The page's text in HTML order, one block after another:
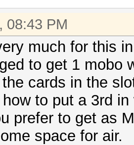
08:43 PM
much for this
to get 1 mobo
cards in the
to put a 3rd
prefer to get as
space for air.